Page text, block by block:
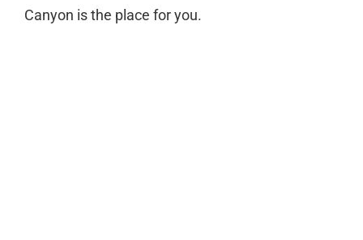
Canyon is the place for you.